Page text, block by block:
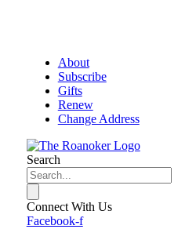
About
Subscribe
Gifts
Renew
Change Address
Search
Connect With Us
Facebook-f